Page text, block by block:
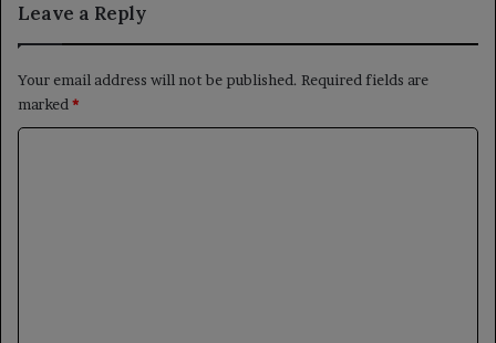
Leave a Reply
Your email address will not be published. Required fields are
marked*